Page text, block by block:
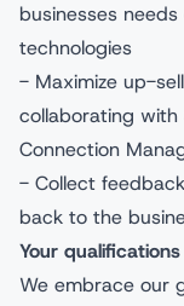
businesses
technologies
- Maximize up-
collaborating with
Connection
- Collect
back to the
Your qualifications
We embrace our